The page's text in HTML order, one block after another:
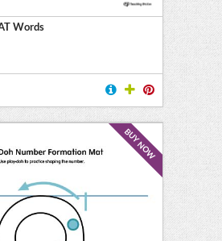
Words
BUY NOW